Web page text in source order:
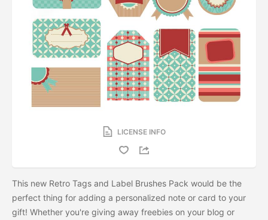
LICENSE INFO
This new Retro Tags and Label Brushes Pack would be the
perfect thing for adding a personalized note or card to your
gift! Whether you're giving away freebies on your blog or